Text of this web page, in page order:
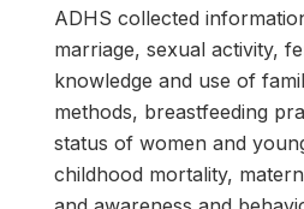
ADHS collected
marriage, sexual activity,
knowledge and use of
methods, breastfeeding
status of women and
childhood mortality,